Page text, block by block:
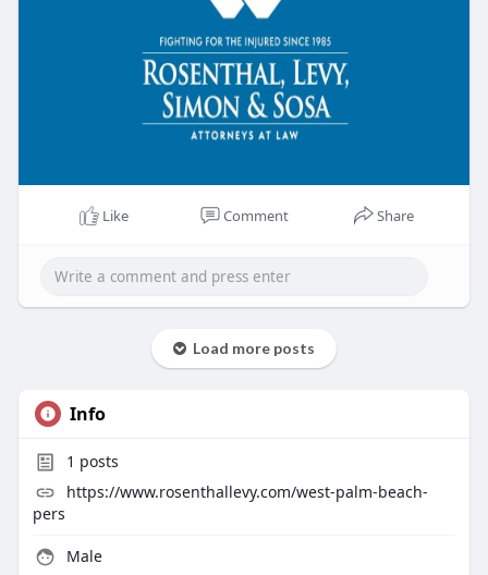
Like Comment Share
Load more posts
Info
1 posts
https://www.rosenthallevy.com/west-palm-beach-
pers
Male